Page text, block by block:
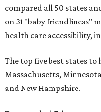
compared all 50 states
on 31 "baby friendliness"
health care accessibility,
The top five best states to
Massachusetts,
and New Hampshire.